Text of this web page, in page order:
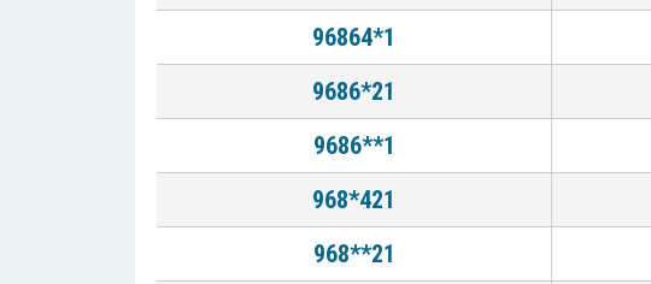
96864*1
9686*21
9686**1
968*421
968**21